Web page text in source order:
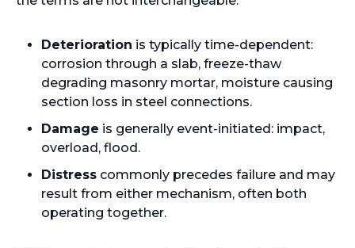
Deterioration is typically time-dependent:
corrosion through a slab, freeze-thaw
degrading masonry mortar, moisture causing
section loss in steel connections.
Damage is generally event-initiated: impact,
overload, flood.
Distress commonly precedes failure and may
result from either mechanism, often both
operating together.